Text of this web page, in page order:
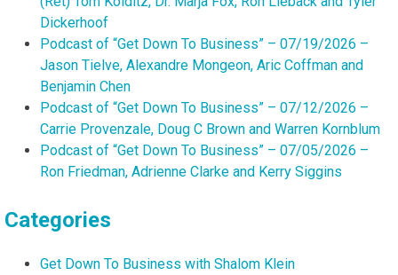
Dickerhoof
Podcast of “Get Down To Business” – 07/19/2026 –
Jason Tielve, Alexandre Mongeon, Aric Coffman and
Benjamin Chen
Podcast of “Get Down To Business” – 07/12/2026 –
Carrie Provenzale, Doug C Brown and Warren Kornblum
Podcast of “Get Down To Business” – 07/05/2026 –
Ron Friedman, Adrienne Clarke and Kerry Siggins
Categories
Get Down To Business with Shalom Klein